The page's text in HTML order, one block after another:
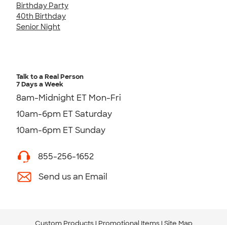
Birthday Party
40th Birthday
Senior Night
Talk to a Real Person
7 Days a Week
8am-Midnight ET Mon-Fri
10am-6pm ET Saturday
10am-6pm ET Sunday
855-256-1652
Send us an Email
Custom Products Promotional Items Site Map